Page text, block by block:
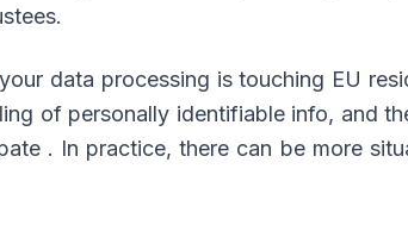
data processing is touching EU
of personally identifiable info, and
. In practice, there can be more